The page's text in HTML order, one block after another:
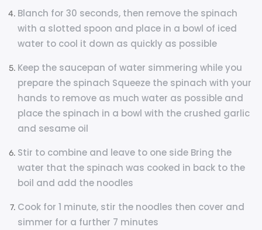
Blanch for 30 seconds, then remove the spinach
with a slotted spoon and place in a bowl of iced
water to cool it down as quickly as possible
Keep the saucepan of water simmering while you
prepare the spinach Squeeze the spinach with your
hands to remove as much water as possible and
place the spinach in a bowl with the crushed garlic
and sesame oil
Stir to combine and leave to one side Bring the
water that the spinach was cooked in back to the
boil and add the noodles
Cook for 1 minute, stir the noodles then cover and
simmer for a further 7 minutes